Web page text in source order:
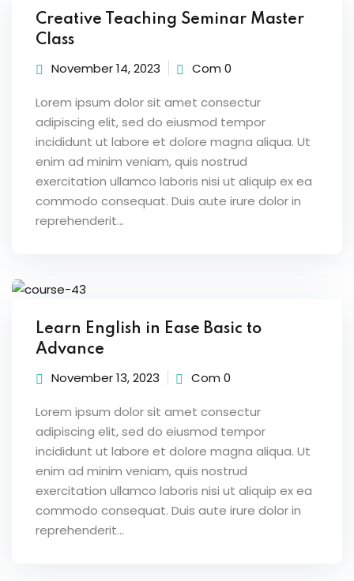
2022
Creative Teaching Seminar Master
Class
November 14, 2023 Com 0
Lorem ipsum dolor sit amet consectur
adipiscing elit, sed do eiusmod tempor
incididunt ut labore et dolore magna aliqua. Ut
enim ad minim veniam, quis nostrud
exercitation ullamco laboris nisi ut aliquip ex ea
commodo consequat. Duis aute irure dolor in
reprehenderit...
Learn English in Ease Basic to
Advance
November 13, 2023 Com 0
Lorem ipsum dolor sit amet consectur
adipiscing elit, sed do eiusmod tempor
incididunt ut labore et dolore magna aliqua. Ut
enim ad minim veniam, quis nostrud
exercitation ullamco laboris nisi ut aliquip ex ea
commodo consequat. Duis aute irure dolor in
reprehenderit...